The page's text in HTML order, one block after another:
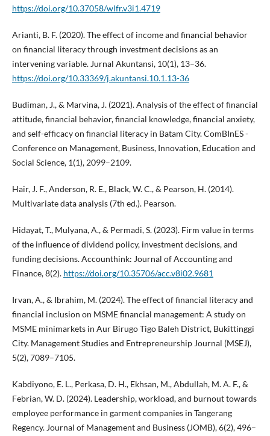
https://doi.org/10.37058/wlfr.v3i1.4719
Arianti, B. F. (2020). The effect of income and financial behavior
on financial literacy through investment decisions as an
intervening variable. Jurnal Akuntansi, 10(1), 13–36.
https://doi.org/10.33369/j.akuntansi.10.1.13-36
Budiman, J., & Marvina, J. (2021). Analysis of the effect of financial
attitude, financial behavior, financial knowledge, financial anxiety,
and self-efficacy on financial literacy in Batam City. ComBInES -
Conference on Management, Business, Innovation, Education and
Social Science, 1(1), 2099–2109.
Hair, J. F., Anderson, R. E., Black, W. C., & Pearson, H. (2014).
Multivariate data analysis (7th ed.). Pearson.
Hidayat, T., Mulyana, A., & Permadi, S. (2023). Firm value in terms
of the influence of dividend policy, investment decisions, and
funding decisions. Accounthink: Journal of Accounting and
Finance, 8(2). https://doi.org/10.35706/acc.v8i02.9681
Irvan, A., & Ibrahim, M. (2024). The effect of financial literacy and
financial inclusion on MSME financial management: A study on
MSME minimarkets in Aur Birugo Tigo Baleh District, Bukittinggi
City. Management Studies and Entrepreneurship Journal (MSEJ),
5(2), 7089–7105.
Kabdiyono, E. L., Perkasa, D. H., Ekhsan, M., Abdullah, M. A. F., &
Febrian, W. D. (2024). Leadership, workload, and burnout towards
employee performance in garment companies in Tangerang
Regency. Journal of Management and Business (JOMB), 6(2), 496–